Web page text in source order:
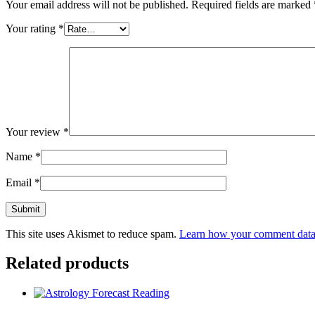
Your email address will not be published. Required fields are marked
Your rating *
Your review *
Name *
Email *
This site uses Akismet to reduce spam. Learn how your comment
Related products